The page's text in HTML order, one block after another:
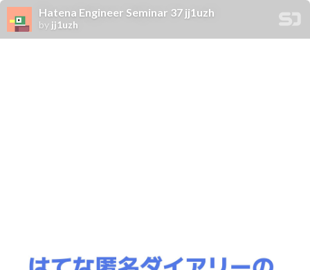
Hatena Engineer Seminar 37 jj1uzh
by jj1uzh